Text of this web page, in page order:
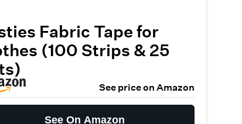
Fabric Tape for
(100 Strips & 25
See price on Amazon
See On Amazon